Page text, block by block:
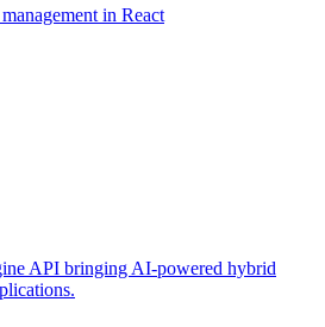
in React
API bringing AI-powered hybrid